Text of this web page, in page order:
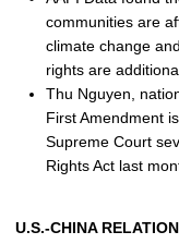
communities are
climate change
rights are
Thu Nguyen,
First Amendment
Supreme Court
Rights Act last
U.S.-CHINA